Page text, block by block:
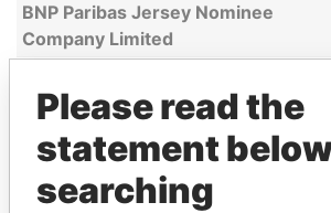
BNP Paribas Jersey Nominee
Company Limited
Anley Trustees Limited
Please read the
statement
searching